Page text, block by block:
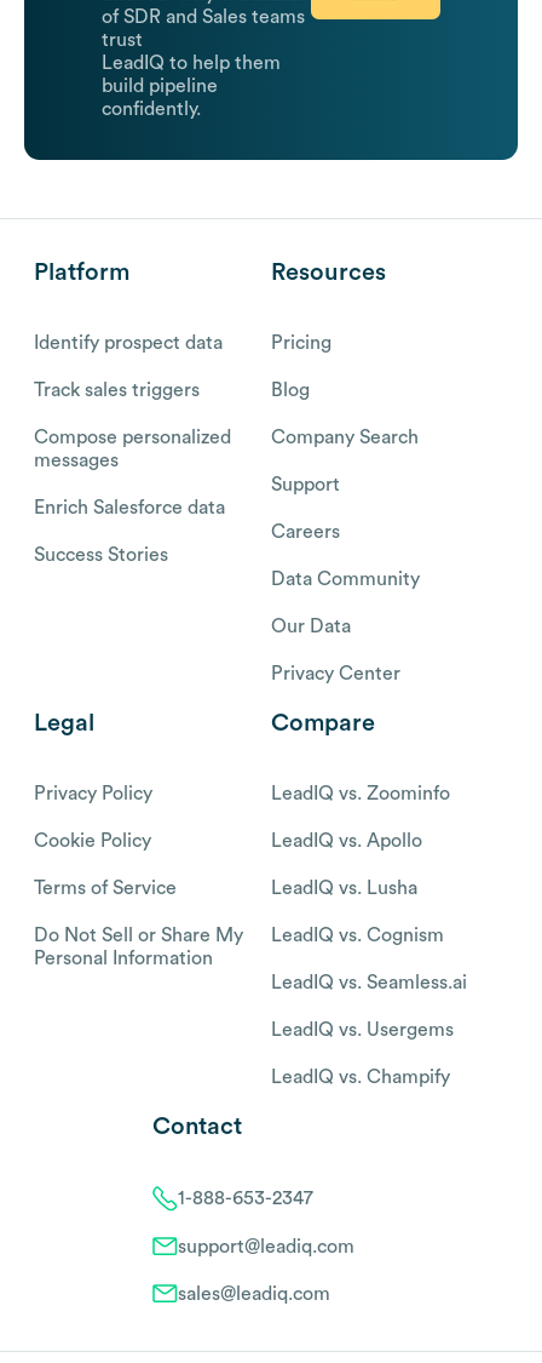
of SDR and Sales teams
trust
LeadIQ to help them
build pipeline
confidently.
Platform
Identify prospect data
Track sales triggers
Compose personalized
messages
Enrich Salesforce data
Success Stories
Resources
Pricing
Blog
Company Search
Support
Careers
Data Community
Our Data
Privacy Center
Legal
Privacy Policy
Cookie Policy
Terms of Service
Do Not Sell or Share My
Personal Information
Compare
LeadIQ vs. Zoominfo
LeadIQ vs. Apollo
LeadIQ vs. Lusha
LeadIQ vs. Cognism
LeadIQ vs. Seamless.ai
LeadIQ vs. Usergems
LeadIQ vs. Champify
Contact
1-888-653-2347
support@leadiq.com
sales@leadiq.com